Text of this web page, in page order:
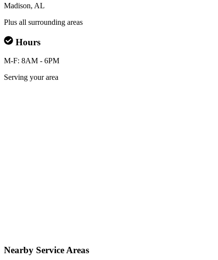
Madison, AL
Plus all surrounding areas
Hours
M-F: 8AM - 6PM
Serving your area
Same-day service
Nearby Service Areas